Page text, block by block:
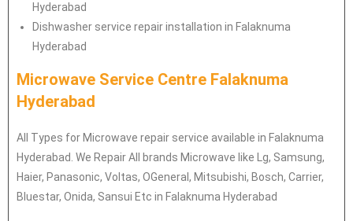
Hyderabad
Dishwasher service repair installation in Falaknuma
Hyderabad
Microwave Service Centre Falaknuma
Hyderabad
All Types for Microwave repair service available in Falaknuma
Hyderabad. We Repair All brands Microwave like Lg, Samsung,
Haier, Panasonic, Voltas, OGeneral, Mitsubishi, Bosch, Carrier,
Bluestar, Onida, Sansui Etc in Falaknuma Hyderabad